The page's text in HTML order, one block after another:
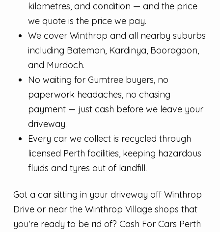
kilometres, and condition — and the price
we quote is the price we pay.
We cover Winthrop and all nearby suburbs
including Bateman, Kardinya, Booragoon,
and Murdoch.
No waiting for Gumtree buyers, no
paperwork headaches, no chasing
payment — just cash before we leave your
driveway.
Every car we collect is recycled through
licensed Perth facilities, keeping hazardous
fluids and tyres out of landfill.
Got a car sitting in your driveway off Winthrop
Drive or near the Winthrop Village shops that
you're ready to be rid of? Cash For Cars Perth